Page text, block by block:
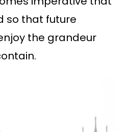
so that future
the grandeur